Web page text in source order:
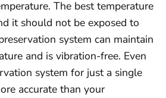
The best temperature
it should not be exposed to
system can maintain
and is vibration-free. Even
system for just a single
accurate than your